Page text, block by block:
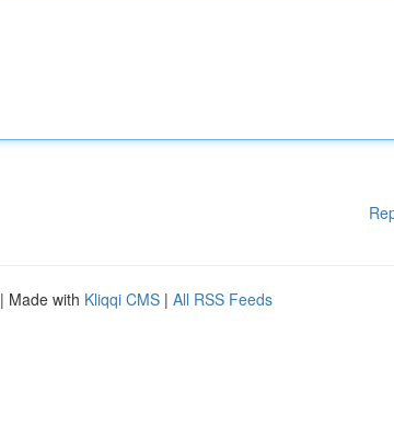
| Made with Kliqqi CMS | All RSS Feeds